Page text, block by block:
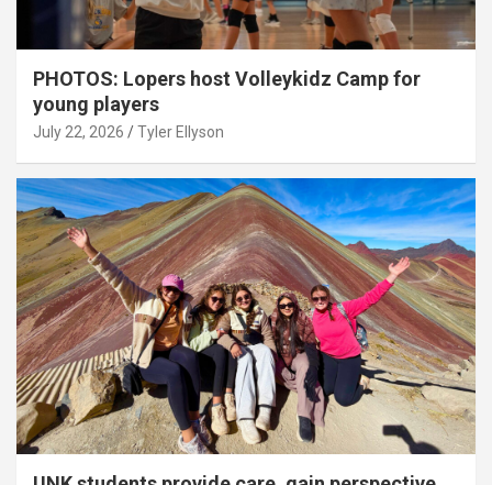
PHOTOS: Lopers host Volleykidz Camp for
young players
July 22, 2026 Tyler Ellyson